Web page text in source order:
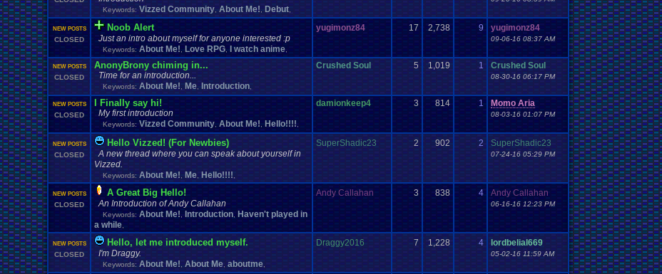
Keywords: Vizzed Community About Me! Debut
NEW POSTS
CLOSED
Noob Alert
Just an intro about myself for anyone interested :p
Keywords: About Me! Love RPG I watch anime
yugimonz84 17 2,738 9 yugimonz84
09-06-16 08:37 AM
NEW POSTS
CLOSED
AnonyBrony chiming in...
Time for an introduction...
Keywords: About Me! Me Introduction
Crushed Soul 5 1,019 1 Crushed Soul
08-30-16 06:17 PM
NEW POSTS
CLOSED
I Finally say hi!
My first introduction
Keywords: Vizzed Community About Me! Hello!!!!
damionkeep4 3 814 1 Momo Aria
08-03-16 01:07 PM
NEW POSTS
CLOSED
Hello Vizzed! (For Newbies)
A new thread where you can speak about yourself in
Vizzed.
Keywords: About Me! Me Hello!!!!
SuperShadic23 2 902 2 SuperShadic23
07-24-16 05:29 PM
NEW POSTS
CLOSED
A Great Big Hello!
An Introduction of Andy Callahan
Keywords: About Me! Introduction Haven't played in
a while
Andy Callahan 3 838 4 Andy Callahan
06-16-16 12:23 PM
NEW POSTS
CLOSED
Hello, let me introduced myself.
I'm Draggy.
Keywords: About Me! About Me aboutme
Draggy2016 7 1,228 4 lordbelial669
05-02-16 11:59 AM